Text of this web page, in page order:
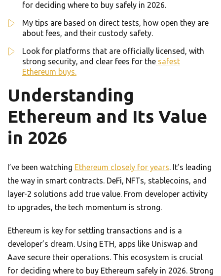
for deciding where to buy safely in 2026.
My tips are based on direct tests, how open they are
about fees, and their custody safety.
Look for platforms that are officially licensed, with
strong security, and clear fees for the safest
Ethereum buys.
Understanding
Ethereum and Its Value
in 2026
I’ve been watching Ethereum closely for years. It’s leading
the way in smart contracts. DeFi, NFTs, stablecoins, and
layer-2 solutions add true value. From developer activity
to upgrades, the tech momentum is strong.
Ethereum is key for settling transactions and is a
developer’s dream. Using ETH, apps like Uniswap and
Aave secure their operations. This ecosystem is crucial
for deciding where to buy Ethereum safely in 2026. Strong